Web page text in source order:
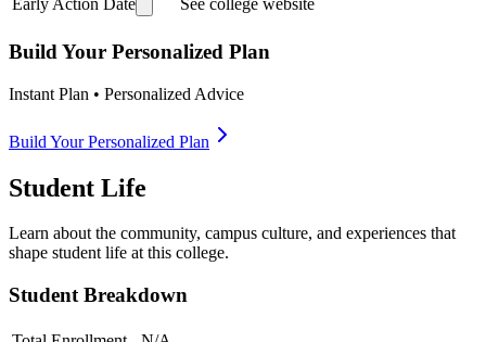
Early Action Date
See college website
Build Your Personalized Plan
Instant Plan • Personalized Advice
Build Your Personalized Plan
Student Life
Learn about the community, campus culture, and experiences that
shape student life at this college.
Student Breakdown